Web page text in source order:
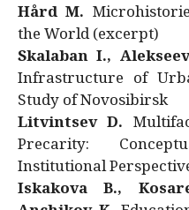
Hård M.
the World (excerpt)
Skalaban I.,
Infrastructure of
Study of Novosibirsk
Litvintsev D.
Precarity:
Institutional
Iskakova B.,